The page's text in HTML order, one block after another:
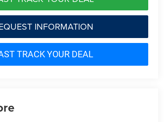
INFORMATION
TRACK YOUR DEAL